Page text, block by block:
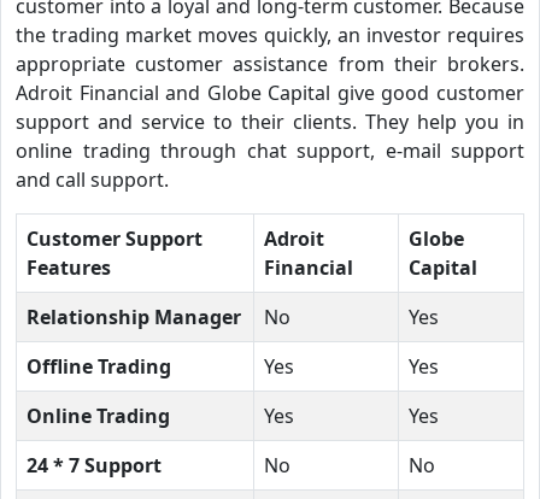
customer into a loyal and long-term customer. Because
the trading market moves quickly, an investor requires
appropriate customer assistance from their brokers.
Adroit Financial and Globe Capital give good customer
support and service to their clients. They help you in
online trading through chat support, e-mail support
and call support.
Customer Support
Features
Adroit
Financial
Globe
Capital
Relationship Manager
No
Yes
Offline Trading
Yes
Yes
Online Trading
Yes
Yes
24 * 7 Support
No
No